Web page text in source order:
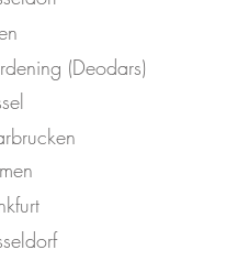
(Deodars)